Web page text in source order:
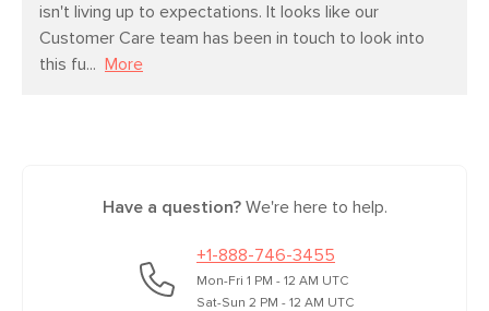
isn't living up to expectations. It looks like our
Customer Care team has been in touch to look into
this fu...
More
Have a question?We're here to help.
+1-888-746-3455
Mon-Fri 1 PM - 12 AM UTC
Sat-Sun 2 PM - 12 AM UTC